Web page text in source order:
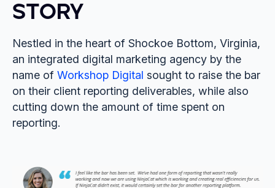
STORY
Nestled in the heart of Shockoe Bottom, Virginia,
an integrated digital marketing agency by the
name of Workshop Digital sought to raise the bar
on their client reporting deliverables, while also
cutting down the amount of time spent on
reporting.